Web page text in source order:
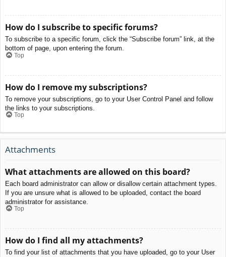
How do I subscribe to specific forums?
To subscribe to a specific forum, click the “Subscribe forum” link, at the
bottom of page, upon entering the forum.
Top
How do I remove my subscriptions?
To remove your subscriptions, go to your User Control Panel and follow
the links to your subscriptions.
Top
Attachments
What attachments are allowed on this board?
Each board administrator can allow or disallow certain attachment types.
If you are unsure what is allowed to be uploaded, contact the board
administrator for assistance.
Top
How do I find all my attachments?
To find your list of attachments that you have uploaded, go to your User